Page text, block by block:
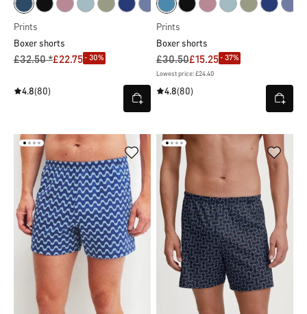
Prints
Boxer shorts
£32.50 *£22.75- 30%
4.8(80)
Prints
Boxer shorts
£30.50£15.25- 37%
Lowest price: £24.40
4.8(80)